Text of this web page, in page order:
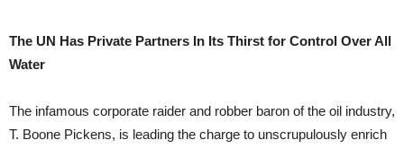
The UN Has Private Partners In Its Thirst for Control Over All
Water
The infamous corporate raider and robber baron of the oil industry,
T. Boone Pickens, is leading the charge to unscrupulously enrich